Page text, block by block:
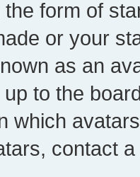
form of
or your
as an
to the
which
contact